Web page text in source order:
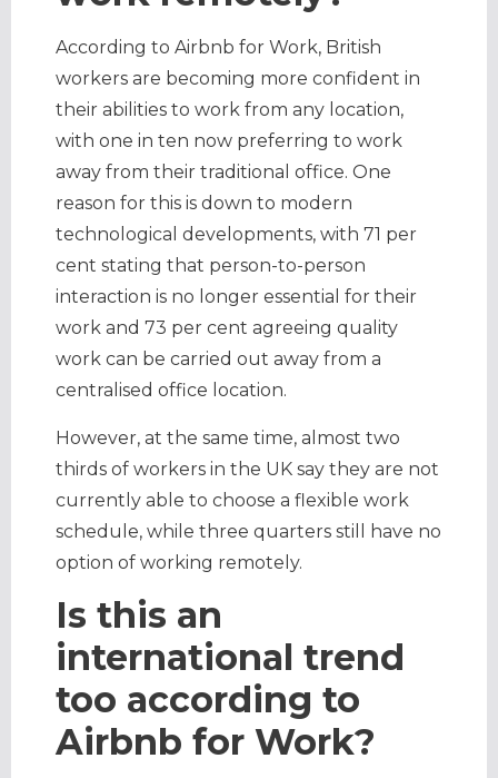
According to Airbnb for Work, British
workers are becoming more confident in
their abilities to work from any location,
with one in ten now preferring to work
away from their traditional office. One
reason for this is down to modern
technological developments, with 71 per
cent stating that person-to-person
interaction is no longer essential for their
work and 73 per cent agreeing quality
work can be carried out away from a
centralised office location.
However, at the same time, almost two
thirds of workers in the UK say they are not
currently able to choose a flexible work
schedule, while three quarters still have no
option of working remotely.
Is this an
international trend
too according to
Airbnb for Work?